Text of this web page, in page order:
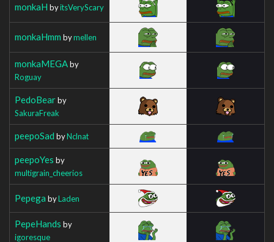
monkaH byitsVeryScary
monkaHmm bymellen
monkaMEGAby
Roguay
PedoBearby
SakuraFreak
peepoSad byNclnat
peepoYes by
multigrain_cheerios
Pepega byLaden
PepeHands by
igoresque